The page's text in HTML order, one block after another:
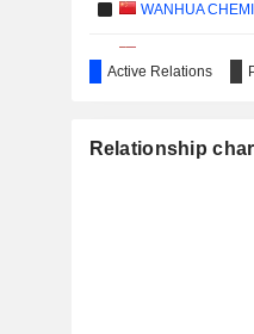
WANHUA
CHENGXIN
Active Relations
Relationship